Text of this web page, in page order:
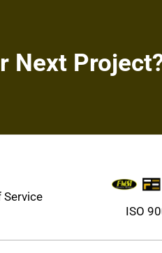
Next
ISO
Service